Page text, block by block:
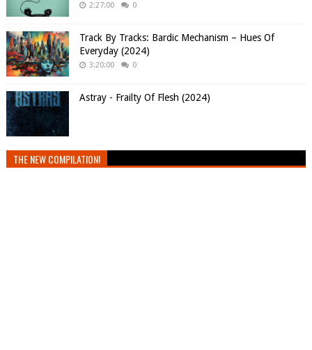
2:27:00 0
Track By Tracks: Bardic Mechanism – Hues Of
Everyday (2024)
3:20:00 0
Astray - Frailty Of Flesh (2024)
THE NEW COMPILATION!